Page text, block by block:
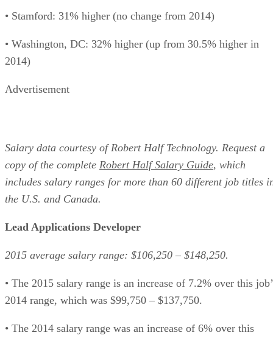
• Stamford: 31% higher (no change from 2014)
• Washington, DC: 32% higher (up from 30.5% higher in
2014)
Advertisement
Salary data courtesy of Robert Half Technology. Request a
copy of the complete Robert Half Salary Guide, which
includes salary ranges for more than 60 different job titles
the U.S. and Canada.
Lead Applications Developer
2015 average salary range: $106,250 – $148,250.
• The 2015 salary range is an increase of 7.2% over this
2014 range, which was $99,750 – $137,750.
• The 2014 salary range was an increase of 6% over this